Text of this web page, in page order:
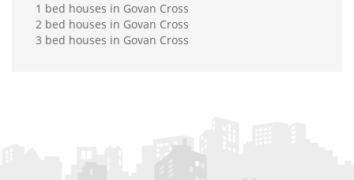
1 bed houses in Govan Cross
2 bed houses in Govan Cross
3 bed houses in Govan Cross